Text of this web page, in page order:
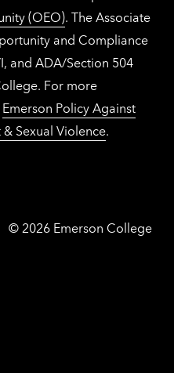
(OEO). The Associate
and Compliance
and ADA/Section 504
For more
Emerson Policy Against
Sexual Violence.
© Emerson
2026 Emerson College